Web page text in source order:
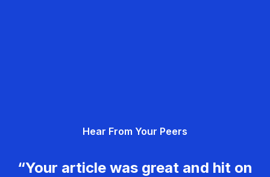
Hear From Your Peers
“Your article was great and hit on